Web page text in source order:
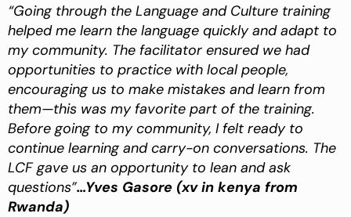
“Going through the Language and Culture training
helped me learn the language quickly and adapt to
my community. The facilitator ensured we had
opportunities to practice with local people,
encouraging us to make mistakes and learn from
them—this was my favorite part of the training.
Before going to my community, I felt ready to
continue learning and carry-on conversations. The
LCF gave us an opportunity to lean and ask
questions”…Yves Gasore (xv in kenya from
Rwanda)